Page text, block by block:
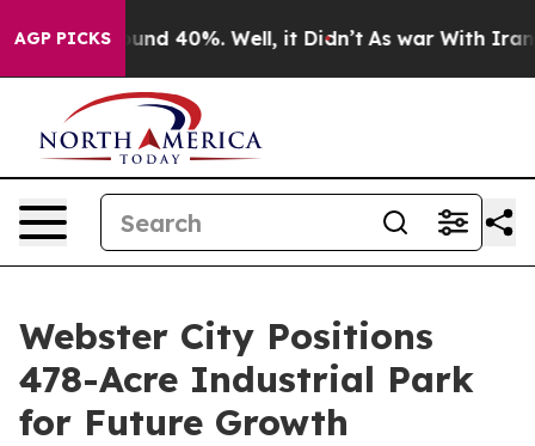
AGP PICKS
Around 40%. Well, it Didn’t As war With Iran
Webster City Positions
478-Acre Industrial Park
for Future Growth